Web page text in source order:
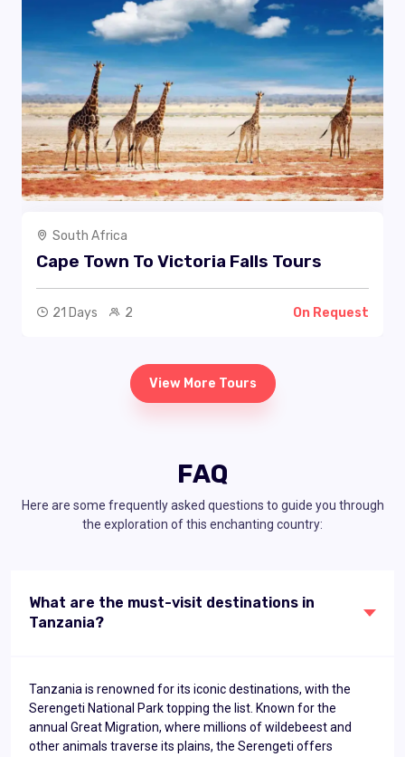
South Africa
Cape Town To Victoria Falls Tours
21 Days 2 On Request
View More Tours
FAQ
Here are some frequently asked questions to guide you through
the exploration of this enchanting country:
What are the must-visit destinations in
Tanzania?
Tanzania is renowned for its iconic destinations, with the
Serengeti National Park topping the list. Known for the
annual Great Migration, where millions of wildebeest and
other animals traverse its plains, the Serengeti offers